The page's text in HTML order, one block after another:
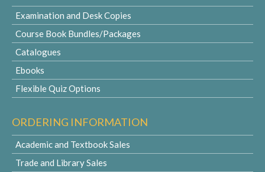
Examination and Desk Copies
Course Book Bundles/Packages
Catalogues
Ebooks
Flexible Quiz Options
ORDERING INFORMATION
Academic and Textbook Sales
Trade and Library Sales